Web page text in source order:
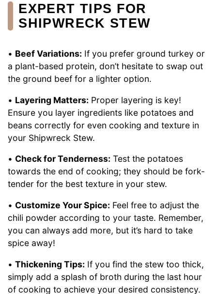
EXPERT TIPS FOR
SHIPWRECK STEW
• Beef Variations: If you prefer ground turkey or
a plant-based protein, don’t hesitate to swap out
the ground beef for a lighter option.
• Layering Matters: Proper layering is key!
Ensure you layer ingredients like potatoes and
beans correctly for even cooking and texture in
your Shipwreck Stew.
• Check for Tenderness: Test the potatoes
towards the end of cooking; they should be fork-
tender for the best texture in your stew.
• Customize Your Spice: Feel free to adjust the
chili powder according to your taste. Remember,
you can always add more, but it’s hard to take
spice away!
• Thickening Tips: If you find the stew too thick,
simply add a splash of broth during the last hour
of cooking to achieve your desired consistency.